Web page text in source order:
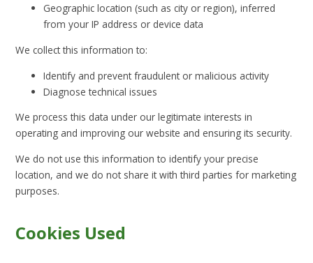
Geographic location (such as city or region), inferred
from your IP address or device data
We collect this information to:
Identify and prevent fraudulent or malicious activity
Diagnose technical issues
We process this data under our legitimate interests in
operating and improving our website and ensuring its security.
We do not use this information to identify your precise
location, and we do not share it with third parties for marketing
purposes.
Cookies Used